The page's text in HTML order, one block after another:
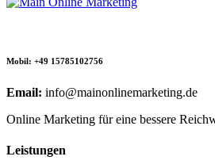
Mobil: +49 15785102756
Email: info@mainonlinemarketing.de
Online Marketing für eine bessere
Leistungen